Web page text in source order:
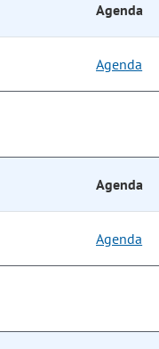
Agenda
Agenda
Agenda
Agenda